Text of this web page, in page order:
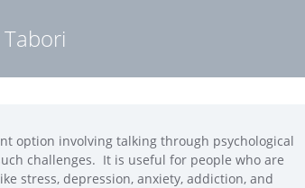
option involving talking through psychological
challenges. It is useful for people who are
stress, depression, anxiety, addiction, and